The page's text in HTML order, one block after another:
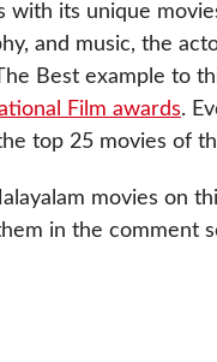
with its unique
and music, the
Best example to
Film awards.
top 25 movies of
movies on
in the comment